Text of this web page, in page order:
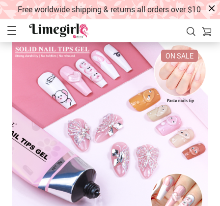
Free worldwide shipping & returns all orders over $10
ON SALE